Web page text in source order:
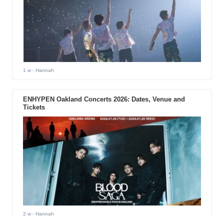
1 w- Hannah
ENHYPEN Oakland Concerts 2026: Dates, Venue and
Tickets
2 w- Hannah